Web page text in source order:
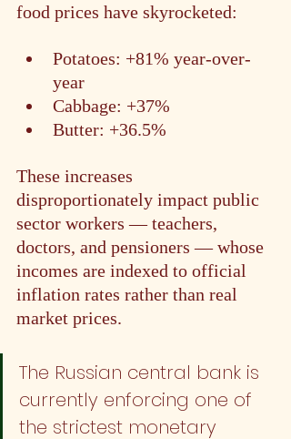
food prices have skyrocketed:
Potatoes: +81% year-over-
year
Cabbage: +37%
Butter: +36.5%
These increases
disproportionately impact public
sector workers — teachers,
doctors, and pensioners — whose
incomes are indexed to official
inflation rates rather than real
market prices.
The Russian central bank is
currently enforcing one of
the strictest monetary